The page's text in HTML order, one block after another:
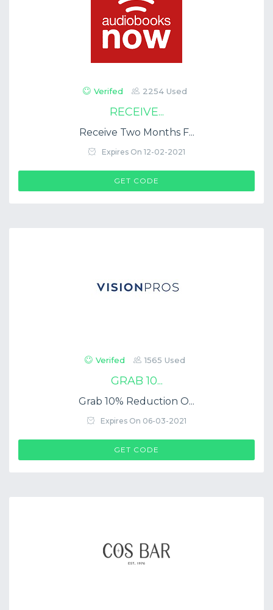
Verifed 2254 Used
RECEIVE...
Receive Two Months F...
Expires On 12-02-2021
GET CODE
Verifed 1565 Used
GRAB 10...
Grab 10% Reduction O...
Expires On 06-03-2021
GET CODE